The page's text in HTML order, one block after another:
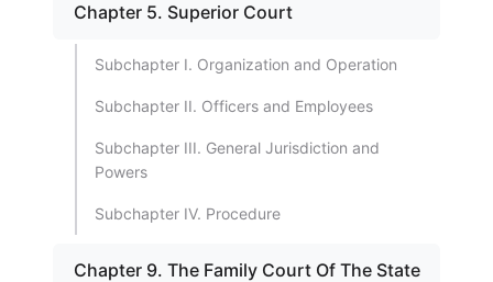
Chapter 5. Superior Court
Subchapter I. Organization and Operation
Subchapter II. Officers and Employees
Subchapter III. General Jurisdiction and
Powers
Subchapter IV. Procedure
Chapter 9. The Family Court Of The State